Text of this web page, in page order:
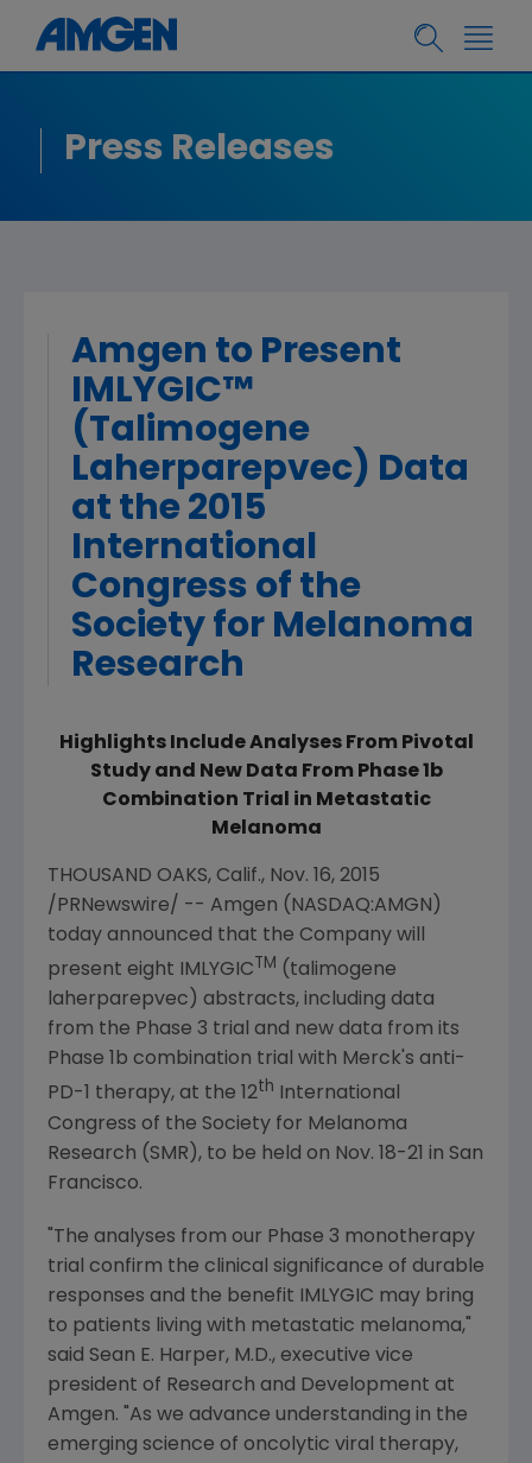
Press Releases
Amgen to Present
IMLYGIC™
(Talimogene
Laherparepvec) Data
at the 2015
International
Congress of the
Society for Melanoma
Research
Highlights Include Analyses From Pivotal
Study and New Data From Phase 1b
Combination Trial in Metastatic
Melanoma
THOUSAND OAKS, Calif., Nov. 16, 2015
/PRNewswire/ -- Amgen (NASDAQ:AMGN)
today announced that the Company will
present eight IMLYGIC TM (talimogene
laherparepvec) abstracts, including data
from the Phase 3 trial and new data from its
Phase 1b combination trial with Merck's anti-
PD-1 therapy, at the 12th International
Congress of the Society for Melanoma
Research (SMR), to be held on Nov. 18-21 in San
Francisco.
"The analyses from our Phase 3 monotherapy
trial confirm the clinical significance of durable
responses and the benefit IMLYGIC may bring
to patients living with metastatic melanoma,"
said Sean E. Harper, M.D., executive vice
president of Research and Development at
Amgen. "As we advance understanding in the
emerging science of oncolytic viral therapy,